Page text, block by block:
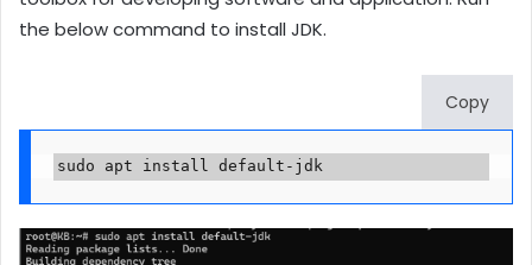
the below command to install JDK.
Copy
sudo apt install default-jdk